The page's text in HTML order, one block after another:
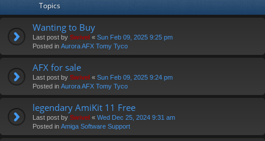
Topics
Wanting to Buy
Last post by Swivel « Sun Feb 09, 2025 9:25 pm
Posted in Aurora AFX Tomy Tyco
AFX for sale
Last post by Swivel « Sun Feb 09, 2025 9:24 pm
Posted in Aurora AFX Tomy Tyco
legendary AmiKit 11 Free
Last post by Swivel « Wed Dec 25, 2024 9:31 am
Posted in Amiga Software Support